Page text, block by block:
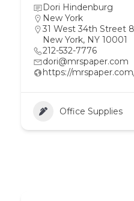
Dori Hindenburg
New York
31 West 34th Street
New York, NY 10001
212-532-7776
dori@mrspaper.com
https://
Office Supplies